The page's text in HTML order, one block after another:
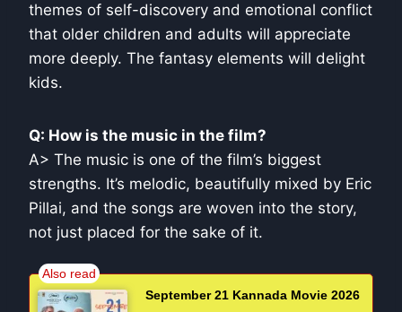
themes of self-discovery and emotional conflict
that older children and adults will appreciate
more deeply. The fantasy elements will delight
kids.
Q: How is the music in the film?
A> The music is one of the film’s biggest
strengths. It’s melodic, beautifully mixed by Eric
Pillai, and the songs are woven into the story,
not just placed for the sake of it.
September 21 Kannada Movie 2026